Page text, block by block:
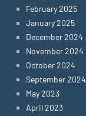
February 2025
January 2025
December 2024
November 2024
October 2024
September 2024
May 2023
April 2023